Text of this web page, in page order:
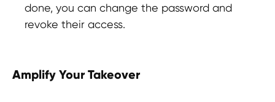
done, you can change the password and
revoke their access.
Amplify Your Takeover
© 2025 Hypefactory
Serbia, Belgrade